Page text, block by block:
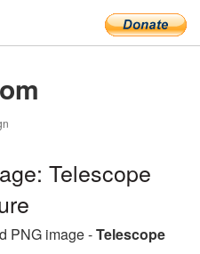
Telescope
PNG image -Telescope